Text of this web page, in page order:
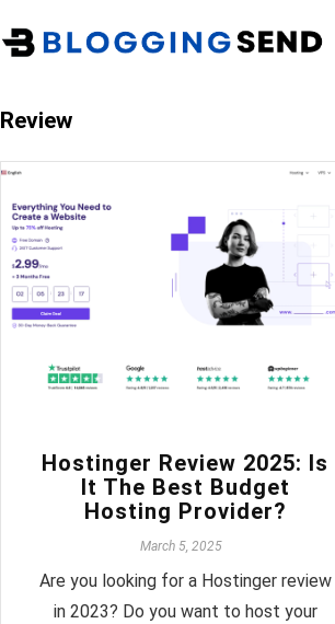
Review
Hostinger Review 2025: Is
It The Best Budget
Hosting Provider?
March 5, 2025
Are you looking for a Hostinger review
in 2023? Do you want to host your